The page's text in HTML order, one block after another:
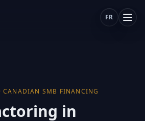
FR
·CANADIAN SMB FINANCING
in